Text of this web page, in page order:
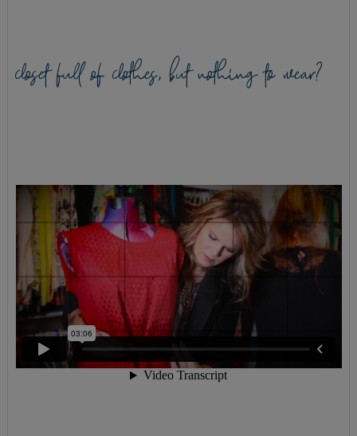
closet full of clothes, but nothing to wear?